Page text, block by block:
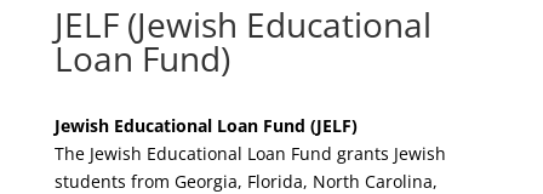
JELF (Jewish Educational
Loan Fund)
Jewish Educational Loan Fund (JELF)
The Jewish Educational Loan Fund grants Jewish
students from Georgia, Florida, North Carolina,